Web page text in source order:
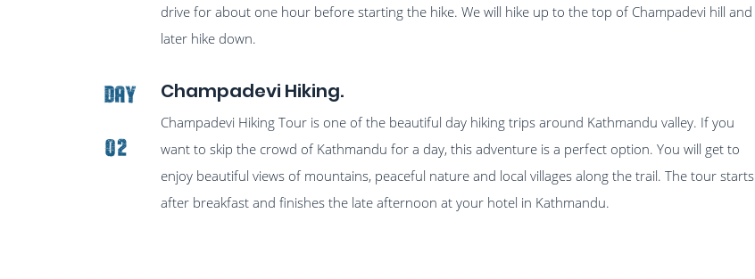
drive for about one hour before starting the hike. We will hike up to the top of Champadevi hill and
later hike down.
Day
02
Champadevi Hiking.
Champadevi Hiking Tour is one of the beautiful day hiking trips around Kathmandu valley. If you
want to skip the crowd of Kathmandu for a day, this adventure is a perfect option. You will get to
enjoy beautiful views of mountains, peaceful nature and local villages along the trail. The tour starts
after breakfast and finishes the late afternoon at your hotel in Kathmandu.